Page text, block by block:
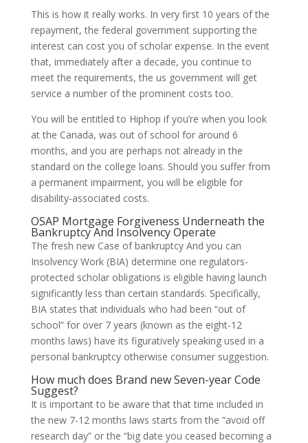
This is how it really works. In very first 10 years of the
repayment, the federal government supporting the
interest can cost you of scholar expense. In the event
that, immediately after a decade, you continue to
meet the requirements, the us government will get
service a number of the prominent costs too.
You will be entitled to Hiphop if you’re when you look
at the Canada, was out of school for around 6
months, and you are perhaps not already in the
standard on the college loans. Should you suffer from
a permanent impairment, you will be eligible for
disability-associated costs.
OSAP Mortgage Forgiveness Underneath the
Bankruptcy And Insolvency Operate
The fresh new Case of bankruptcy And you can
Insolvency Work (BIA) determine one regulators-
protected scholar obligations is eligible having launch
significantly less than certain standards. Specifically,
BIA states that individuals who had been “out of
school” for over 7 years (known as the eight-12
months laws) have its figuratively speaking used in a
personal bankruptcy otherwise consumer suggestion.
How much does Brand new Seven-year Code
Suggest?
It is important to be aware that that time included in
the new 7-12 months laws starts from the “avoid off
research day” or the “big date you ceased becoming a